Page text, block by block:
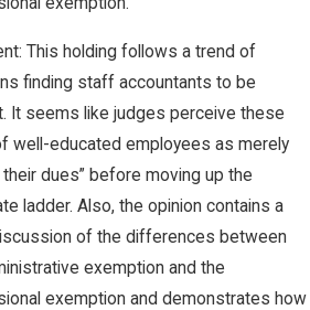
This holding follows a trend of
finding staff accountants to be
It seems like judges perceive these
well-educated employees as merely
their dues” before moving up the
ladder. Also, the opinion contains a
of the differences between
exemption and the
exemption and demonstrates how